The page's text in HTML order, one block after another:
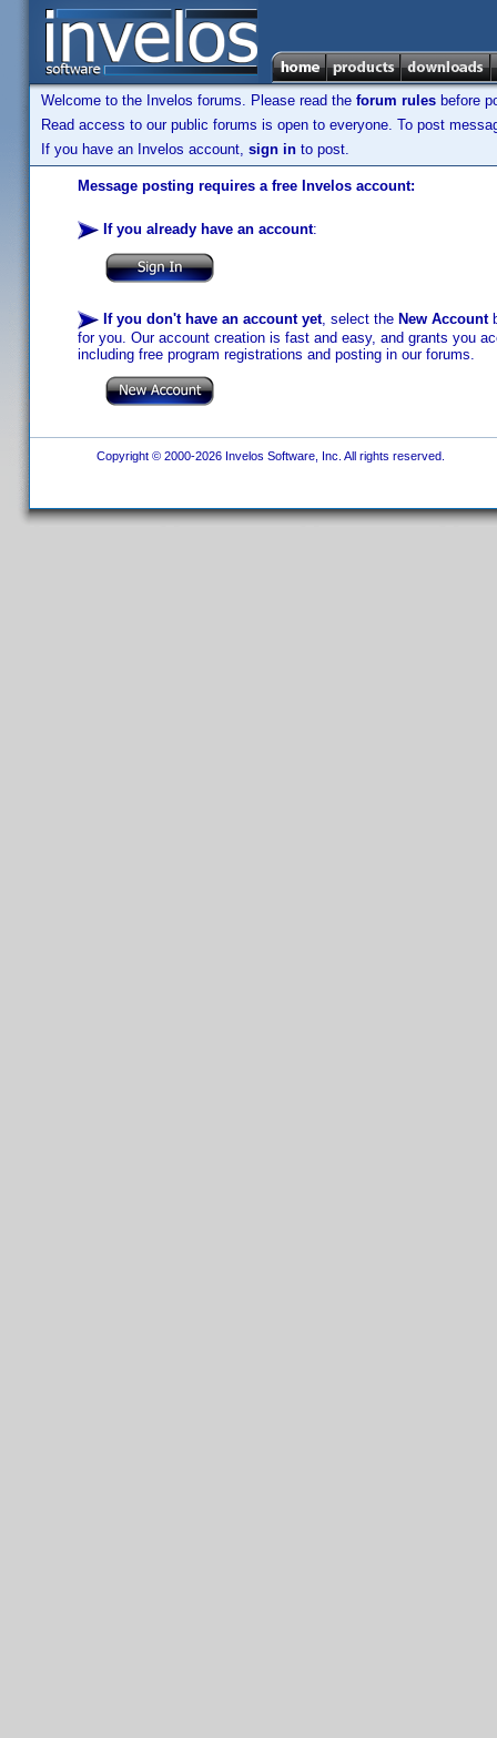
Welcome to the Invelos forums. Please read the forum rules before
Read access to our public forums is open to everyone. To post
If you have an Invelos account, sign in to post.
Message posting requires a free Invelos account:
If you already have an account:
If you don't have an account yet, select the New Account
for you. Our account creation is fast and easy, and grants you
including free program registrations and posting in our forums.
Copyright © 2000-2026 Invelos Software, Inc. All rights reserved.